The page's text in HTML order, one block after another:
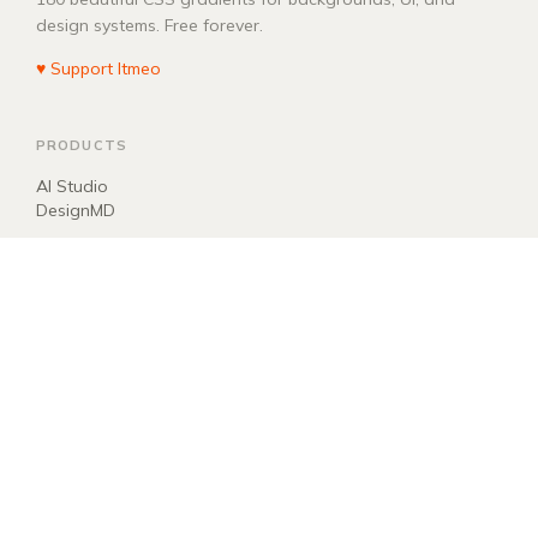
design systems. Free forever.
♥ Support Itmeo
PRODUCTS
AI Studio
DesignMD